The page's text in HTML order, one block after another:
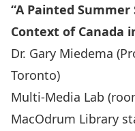
“A Painted Summer
Context of Canada
Dr. Gary Miedema
Toronto)
Multi-Media Lab
MacOdrum Library